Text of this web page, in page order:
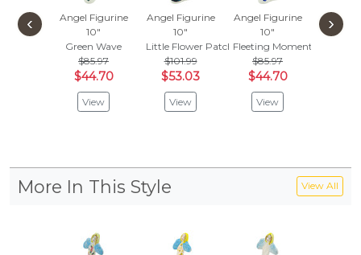
Angel Figurine
10"
Green Wave
$85.97
$44.70
View
Angel Figurine
10"
Little Flower Patch Black
$101.99
$53.03
View
Angel Figurine
10"
Fleeting Moment
$85.97
$44.70
View
Angel
11"
‹ ›
More In This Style View All